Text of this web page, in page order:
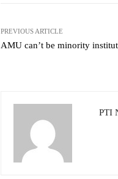
PREVIOUS ARTICLE
AMU can’t be minority
PTI